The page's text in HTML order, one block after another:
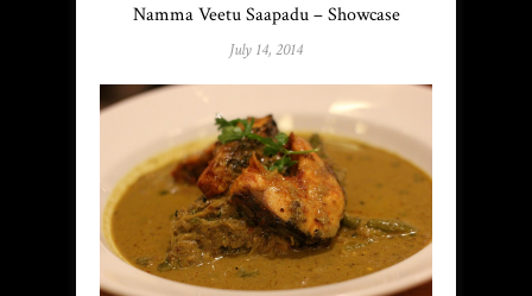
Namma Veetu Saapadu – Showcase
July 14, 2014